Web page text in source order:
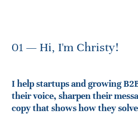
01 — Hi, I'm Christy!
I help startups and growing
their voice, sharpen their
copy that shows how they